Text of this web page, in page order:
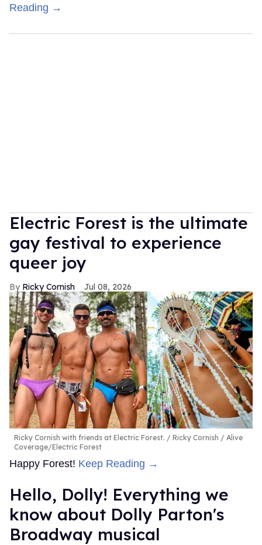
Reading →
Electric Forest is the ultimate
gay festival to experience
queer joy
Ricky Cornish Jul 08, 2026
Ricky Cornish with friends at Electric Forest.
Ricky Cornish / Alive
Coverage/Electric Forest
Happy Forest! Keep Reading →
Hello, Dolly! Everything we
know about Dolly Parton's
Broadway musical